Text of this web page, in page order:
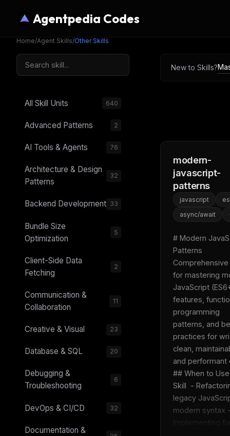
Agentpedia Codes
Home/Agent Skills/Other Skills
All Skill Units 640
Advanced Patterns 2
AI Tools & Agents 76
Architecture & Design
Patterns
32
Backend Development 33
Bundle Size
Optimization
5
Client-Side Data
Fetching
2
Communication &
Collaboration
11
Creative & Visual 23
Database & SQL 20
Debugging &
Troubleshooting
6
DevOps & CI/CD 32
Documentation &
New to Skills?
modern-
javascript-
patterns
javascript
async/await
# Modern
Patterns
Comprehensive
for mastering
JavaScript
features,
programming
patterns, and
practices for
clean,
and performant
## When to
Skill  -
legacy
modern syntax -
Implementing